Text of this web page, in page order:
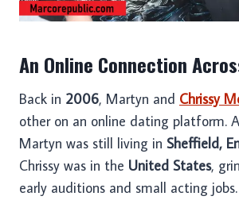
An Online Connection
Back in 2006, Martyn and Chrissy
other on an online dating platform.
Martyn was still living in Sheffield,
Chrissy was in the United States,
early auditions and small acting jobs.